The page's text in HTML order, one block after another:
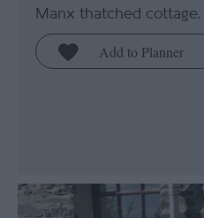
Manx thatched cottage.